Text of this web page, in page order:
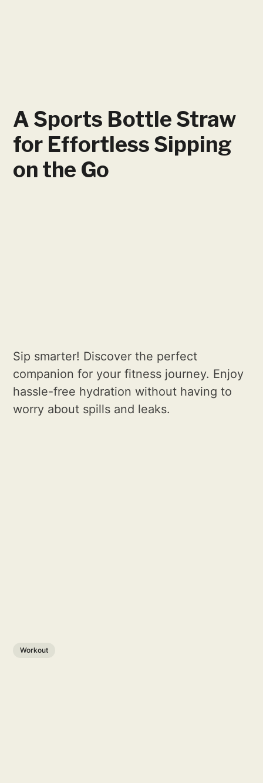
A Sports Bottle Straw
for Effortless Sipping
on the Go
Sip smarter! Discover the perfect
companion for your fitness journey. Enjoy
hassle-free hydration without having to
worry about spills and leaks.
Workout